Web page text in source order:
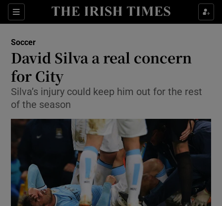
Sections
Show Property sub sections
Show Health sub sections
Show Environment sub sections
Show Technology sub sections
Show Science sub sections
Soccer
David Silva a real concern
for City
Silva’s injury could keep him out for the rest
of the season